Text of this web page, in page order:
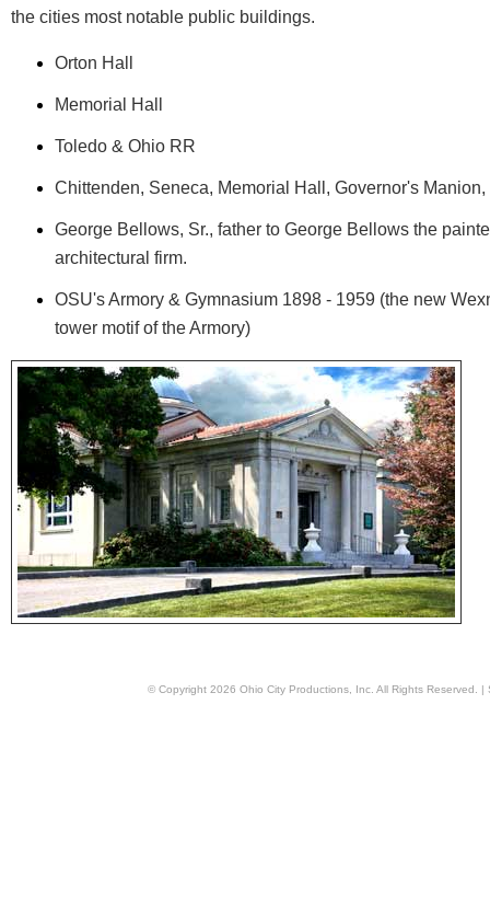
the cities most notable public buildings.
Orton Hall
Memorial Hall
Toledo & Ohio RR
Chittenden, Seneca, Memorial Hall, Governor's
George Bellows, Sr., father to George Bellows the
architectural firm.
OSU's Armory & Gymnasium 1898 - 1959 (the new
tower motif of the Armory)
© Copyright 2026 Ohio City Productions, Inc. All Rights Reserved. |